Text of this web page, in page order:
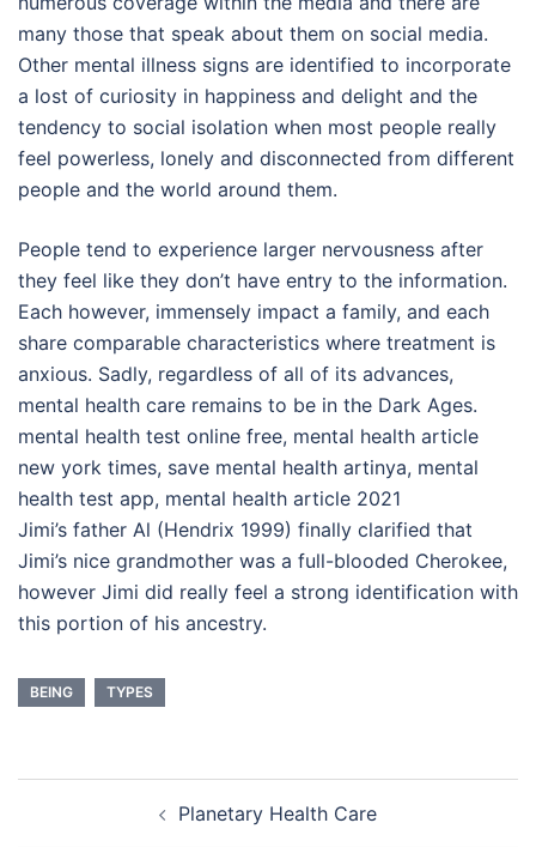
many those that speak about them on social media.
Other mental illness signs are identified to incorporate
a lost of curiosity in happiness and delight and the
tendency to social isolation when most people really
feel powerless, lonely and disconnected from different
people and the world around them.
People tend to experience larger nervousness after
they feel like they don’t have entry to the information.
Each however, immensely impact a family, and each
share comparable characteristics where treatment is
anxious. Sadly, regardless of all of its advances,
mental health care remains to be in the Dark Ages.
mental health test online free, mental health article
new york times, save mental health artinya, mental
health test app, mental health article 2021
Jimi’s father Al (Hendrix 1999) finally clarified that
Jimi’s nice grandmother was a full-blooded Cherokee,
however Jimi did really feel a strong identification with
this portion of his ancestry.
BEING TYPES
navigation
Planetary Health Care